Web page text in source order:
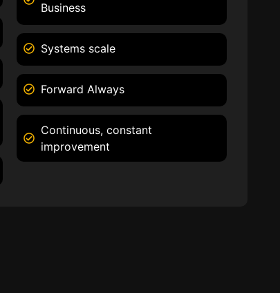
Business
Systems scale
Forward Always
Continuous, constant
improvement